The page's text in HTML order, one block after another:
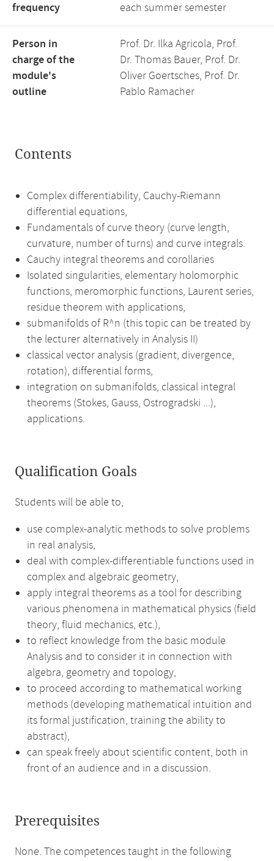
frequency
each summer semester
Person in
charge of the
module's
outline
Prof. Dr. Ilka Agricola, Prof.
Dr. Thomas Bauer, Prof. Dr.
Oliver Goertsches, Prof. Dr.
Pablo Ramacher
Contents
Complex differentiability, Cauchy-Riemann
differential equations,
Fundamentals of curve theory (curve length,
curvature, number of turns) and curve integrals.
Cauchy integral theorems and corollaries
Isolated singularities, elementary holomorphic
functions, meromorphic functions, Laurent series,
residue theorem with applications,
submanifolds of R^n (this topic can be treated by
the lecturer alternatively in Analysis II)
classical vector analysis (gradient, divergence,
rotation), differential forms,
integration on submanifolds, classical integral
theorems (Stokes, Gauss, Ostrogradski ...),
applications.
Qualification Goals
Students will be able to,
use complex-analytic methods to solve problems
in real analysis,
deal with complex-differentiable functions used in
complex and algebraic geometry,
apply integral theorems as a tool for describing
various phenomena in mathematical physics (field
theory, fluid mechanics, etc.),
to reflect knowledge from the basic module
Analysis and to consider it in connection with
algebra, geometry and topology,
to proceed according to mathematical working
methods (developing mathematical intuition and
its formal justification, training the ability to
abstract),
can speak freely about scientific content, both in
front of an audience and in a discussion.
Prerequisites
None. The competences taught in the following